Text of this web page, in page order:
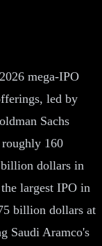
mega-IPO
led by
Sachs
160
dollars in
largest IPO in
billion dollars at
Saudi Aramco's